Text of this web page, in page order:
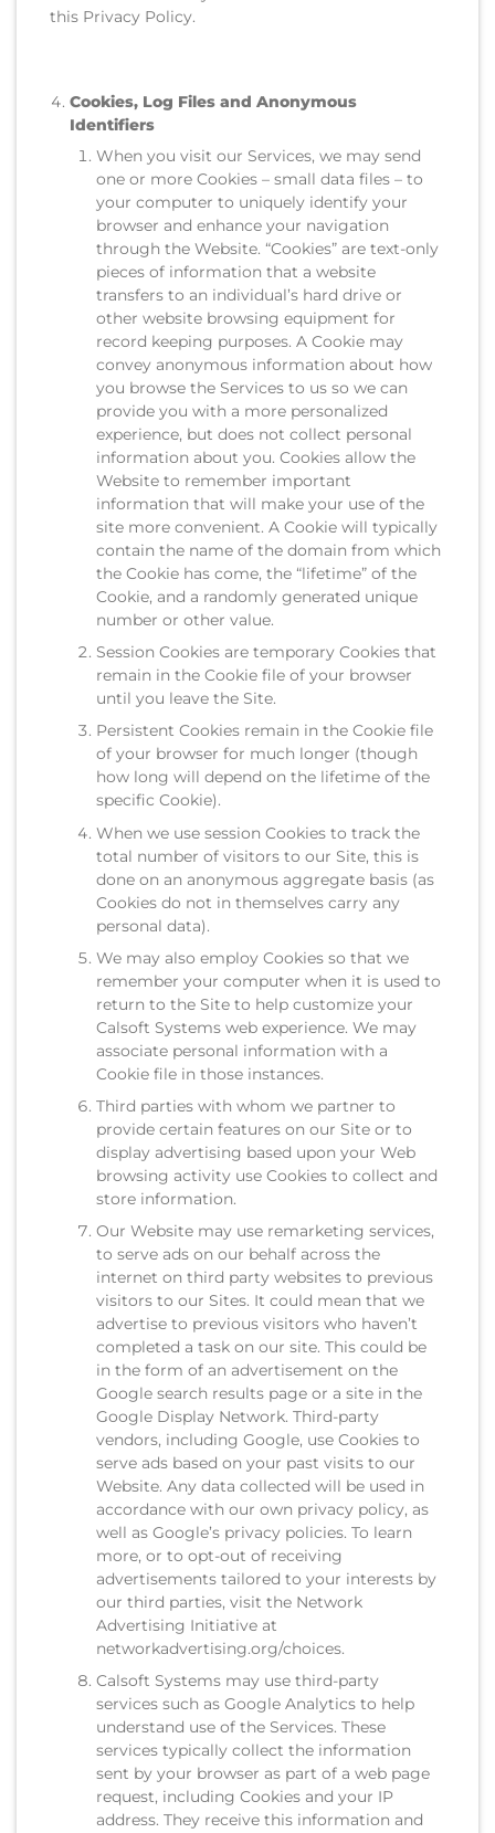
this Privacy Policy.
Cookies, Log Files and Anonymous
Identifiers
When you visit our Services, we may send
one or more Cookies – small data files – to
your computer to uniquely identify your
browser and enhance your navigation
through the Website. “Cookies” are text-only
pieces of information that a website
transfers to an individual’s hard drive or
other website browsing equipment for
record keeping purposes. A Cookie may
convey anonymous information about how
you browse the Services to us so we can
provide you with a more personalized
experience, but does not collect personal
information about you. Cookies allow the
Website to remember important
information that will make your use of the
site more convenient. A Cookie will typically
contain the name of the domain from which
the Cookie has come, the “lifetime” of the
Cookie, and a randomly generated unique
number or other value.
Session Cookies are temporary Cookies that
remain in the Cookie file of your browser
until you leave the Site.
Persistent Cookies remain in the Cookie file
of your browser for much longer (though
how long will depend on the lifetime of the
specific Cookie).
When we use session Cookies to track the
total number of visitors to our Site, this is
done on an anonymous aggregate basis (as
Cookies do not in themselves carry any
personal data).
We may also employ Cookies so that we
remember your computer when it is used to
return to the Site to help customize your
Calsoft Systems web experience. We may
associate personal information with a
Cookie file in those instances.
Third parties with whom we partner to
provide certain features on our Site or to
display advertising based upon your Web
browsing activity use Cookies to collect and
store information.
Our Website may use remarketing services,
to serve ads on our behalf across the
internet on third party websites to previous
visitors to our Sites. It could mean that we
advertise to previous visitors who haven’t
completed a task on our site. This could be
in the form of an advertisement on the
Google search results page or a site in the
Google Display Network. Third-party
vendors, including Google, use Cookies to
serve ads based on your past visits to our
Website. Any data collected will be used in
accordance with our own privacy policy, as
well as Google’s privacy policies. To learn
more, or to opt-out of receiving
advertisements tailored to your interests by
our third parties, visit the Network
Advertising Initiative at
networkadvertising.org/choices.
Calsoft Systems may use third-party
services such as Google Analytics to help
understand use of the Services. These
services typically collect the information
sent by your browser as part of a web page
request, including Cookies and your IP
address. They receive this information and